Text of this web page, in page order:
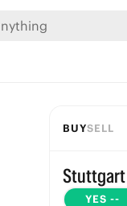
BUYSELL
Stuttgart
YES --